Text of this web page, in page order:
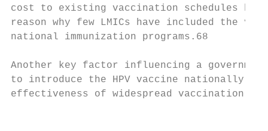
cost to existing vaccination schedules
reason why few LMICs have included
national immunization programs.68
Another key factor influencing a
to introduce the HPV vaccine
effectiveness of widespread vaccination. A